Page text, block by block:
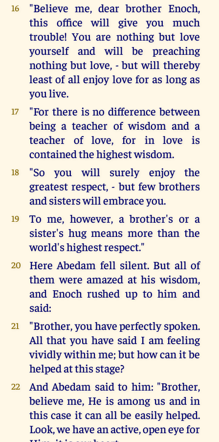
16
"Believe me, dear brother Enoch,
this office will give you much
trouble! You are nothing but love
yourself and will be preaching
nothing but love, - but will thereby
least of all enjoy love for as long as
you live.
17
"For there is no difference between
being a teacher of wisdom and a
teacher of love, for in love is
contained the highest wisdom.
18
"So you will surely enjoy the
greatest respect, - but few brothers
and sisters will embrace you.
19
To me, however, a brother's or a
sister's hug means more than the
world's highest respect."
20
Here Abedam fell silent. But all of
them were amazed at his wisdom,
and Enoch rushed up to him and
said:
21
"Brother, you have perfectly spoken.
All that you have said I am feeling
vividly within me; but how can it be
helped at this stage?
22
And Abedam said to him: "Brother,
believe me, He is among us and in
this case it can all be easily helped.
Look, we have an active, open eye for